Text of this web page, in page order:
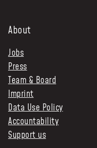
REPORTS
AWARDS
PRESS
CONTACT US
About
Jobs
Press
Team & Board
Imprint
Data Use Policy
Accountability
Support us